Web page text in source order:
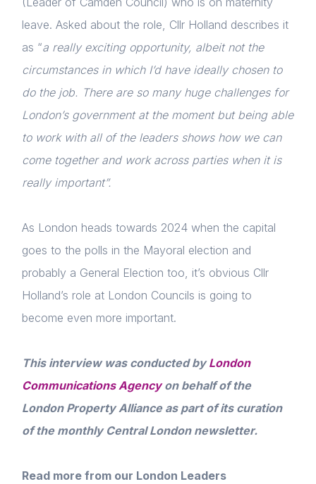
leave. Asked about the role, Cllr Holland describes it
as “a really exciting opportunity, albeit not the
circumstances in which I’d have ideally chosen to
do the job. There are so many huge challenges for
London’s government at the moment but being able
to work with all of the leaders shows how we can
come together and work across parties when it is
really important”.
As London heads towards 2024 when the capital
goes to the polls in the Mayoral election and
probably a General Election too, it’s obvious Cllr
Holland’s role at London Councils is going to
become even more important.
This interview was conducted byLondon
Communications Agencyon behalf of the
London Property Alliance as part of its curation
of the monthly Central London newsletter.
Read more from our London Leaders